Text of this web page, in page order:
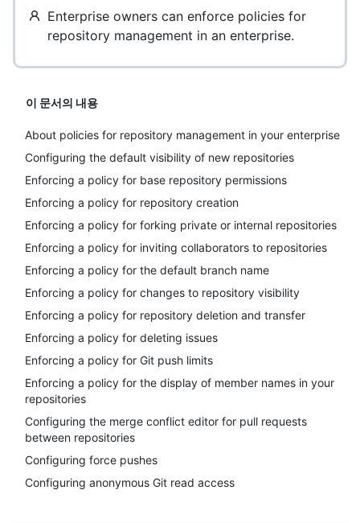
Enterprise owners can enforce policies for
repository management in an enterprise.
이 문서의 내용
About policies for repository management in your enterprise
Configuring the default visibility of new repositories
Enforcing a policy for base repository permissions
Enforcing a policy for repository creation
Enforcing a policy for forking private or internal repositories
Enforcing a policy for inviting collaborators to repositories
Enforcing a policy for the default branch name
Enforcing a policy for changes to repository visibility
Enforcing a policy for repository deletion and transfer
Enforcing a policy for deleting issues
Enforcing a policy for Git push limits
Enforcing a policy for the display of member names in your
repositories
Configuring the merge conflict editor for pull requests
between repositories
Configuring force pushes
Configuring anonymous Git read access